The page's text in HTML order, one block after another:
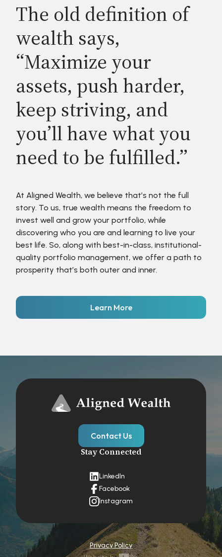
The old definition of
wealth says,
“Maximize your
assets, push harder,
keep striving, and
you’ll have what you
need to be fulfilled.”
At Aligned Wealth, we believe that’s not the full
story. To us, true wealth means the freedom to
invest well and grow your portfolio, while
discovering who you are and learning to live your
best life. So, along with best-in-class, institutional-
quality portfolio management, we offer a path to
prosperity that’s both outer and inner.
Learn More
Contact Us
Stay Connected
LinkedIn
Facebook
Instagram
Privacy Policy